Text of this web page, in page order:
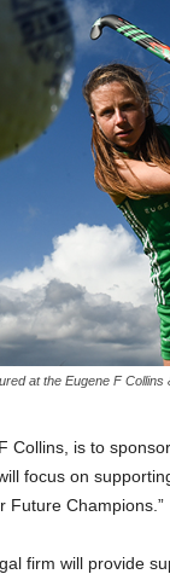
at the Eugene F
is to
focus on
Future Champions.”
firm will provide